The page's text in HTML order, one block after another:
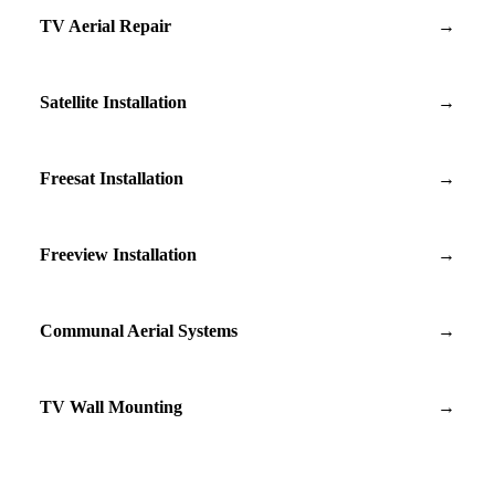
TV Aerial Repair →
Satellite Installation →
Freesat Installation →
Freeview Installation →
Communal Aerial Systems →
TV Wall Mounting →